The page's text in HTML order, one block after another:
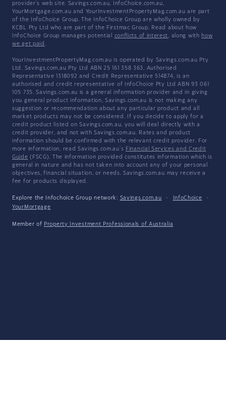
provider's web site. Savings.com.au, InfoChoice.com.au,
YourMortgage.com.au and YourInvestmentPropertyMag.com.au are part
of the InfoChoice Group. The InfoChoice Group are wholly owned by
KCBL Pty Ltd who are part of the Firstmac Group. Read about how
InfoChoice Group manages potential conflicts of interest, along with how
we get paid .
YourInvestmentPropertyMag.com.au is operated by Savings.com.au Pty
Ltd. Savings.com.au Pty Ltd ABN 25 161 358 363, Authorised
Representative 1318092 and Credit Representative 514874, is an
authorised and credit representative of InfoChoice Pty Ltd ABN 93 061
105 735. Savings.com.au is a general information provider and in giving
you general product information, Savings.com.au is not making any
suggestion or recommendation about any particular product and all
market products may not be considered. If you decide to apply for a
credit product listed on Savings.com.au, you will deal directly with a
credit provider, and not with Savings.com.au. Rates and product
information should be confirmed with the relevant credit provider. For
more information, read Savings.com.au's Financial Services and Credit
Guide (FSCG). The information provided constitutes information which is
general in nature and has not taken into account any of your personal
objectives, financial situation, or needs. Savings.com.au may receive a
fee for products displayed.
Explore the Infochoice Group network: Savings.com.au · InfoChoice
·
YourMortgage
Member of Property Investment Professionals of Australia